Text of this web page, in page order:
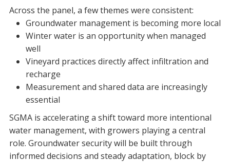
Across the panel, a few themes were consistent:
Groundwater management is becoming more local
Winter water is an opportunity when managed
well
Vineyard practices directly affect infiltration and
recharge
Measurement and shared data are increasingly
essential
SGMA is accelerating a shift toward more intentional
water management, with growers playing a central
role. Groundwater security will be built through
informed decisions and steady adaptation, block by